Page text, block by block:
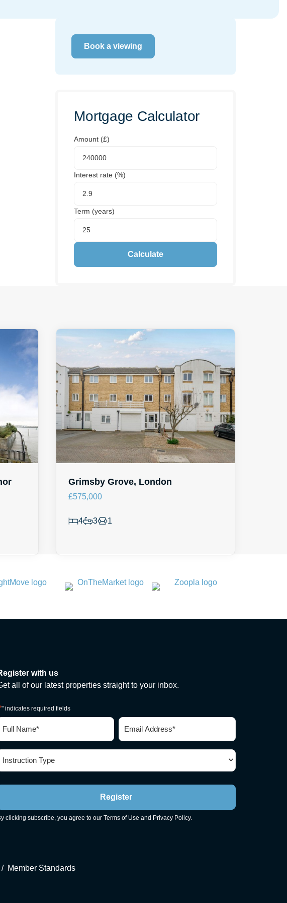
Book a viewing
Mortgage Calculator
Amount (£)
Interest rate (%)
Term (years)
Calculate
Grimsby Grove, London
£575,000
4 3 1
with us
all of our latest properties straight to your inbox.
" indicates required fields
Name*
Email
Type*
Register
clicking subscribe, you agree to our Terms of Use and Privacy Policy.
Member Standards